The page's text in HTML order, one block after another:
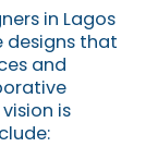
in Lagos
designs that
and
is